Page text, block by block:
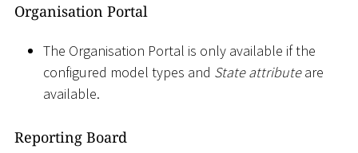
Organisation Portal
The Organisation Portal is only available if the
configured model types and State attributeare
available.
Reporting Board